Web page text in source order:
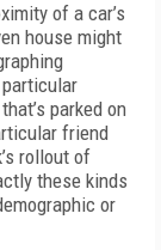
of a car’s
house might
parked on
friend
rollout of
these kinds
or